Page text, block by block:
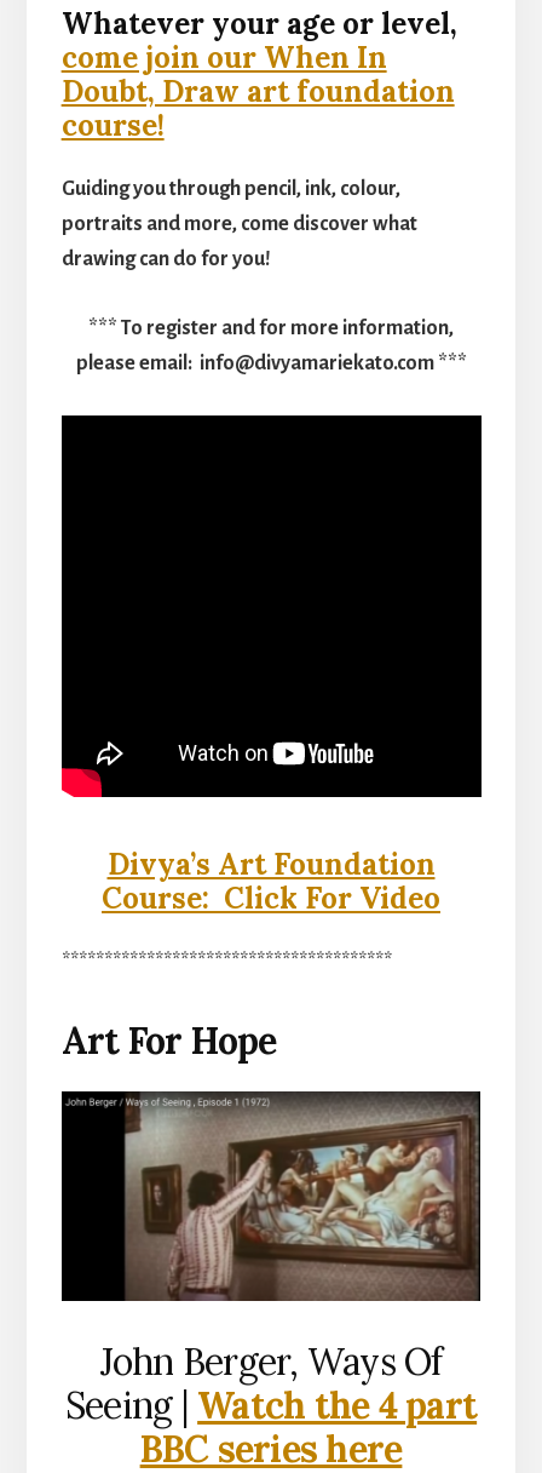
Whatever your age or level,
come join our When In
Doubt, Draw art foundation
course!
Guiding you through pencil, ink, colour,
portraits and more, come discover what
drawing can do for you!
*** To register and for more information,
please email: info@divyamariekato.com ***
Divya’s Art Foundation
Course: Click For Video
***************************************
Art For Hope
John Berger, Ways Of
Seeing | Watch the 4 part
BBC series here